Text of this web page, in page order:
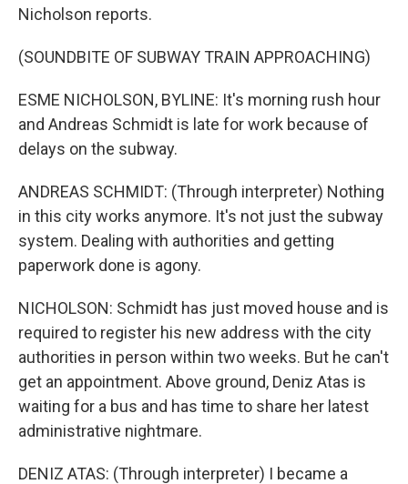
Nicholson reports.
(SOUNDBITE OF SUBWAY TRAIN APPROACHING)
ESME NICHOLSON, BYLINE: It's morning rush hour
and Andreas Schmidt is late for work because of
delays on the subway.
ANDREAS SCHMIDT: (Through interpreter) Nothing
in this city works anymore. It's not just the subway
system. Dealing with authorities and getting
paperwork done is agony.
NICHOLSON: Schmidt has just moved house and is
required to register his new address with the city
authorities in person within two weeks. But he can't
get an appointment. Above ground, Deniz Atas is
waiting for a bus and has time to share her latest
administrative nightmare.
DENIZ ATAS: (Through interpreter) I became a